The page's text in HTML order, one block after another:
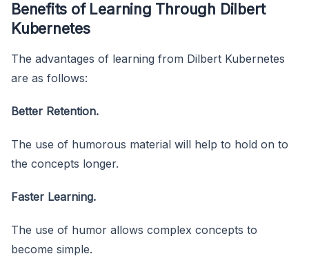
Benefits of Learning Through Dilbert
Kubernetes
The advantages of learning from Dilbert Kubernetes
are as follows:
Better Retention.
The use of humorous material will help to hold on to
the concepts longer.
Faster Learning.
The use of humor allows complex concepts to
become simple.